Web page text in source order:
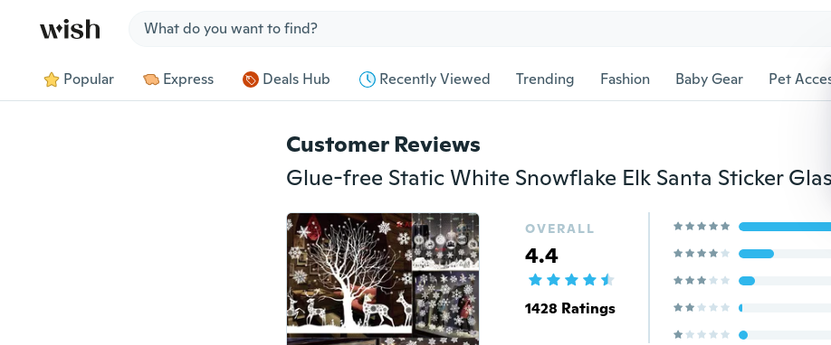
Popular Express Deals Hub Recently Viewed Trending Fashion Baby Gear Pet
Customer Reviews
OVERALL
4.4
1428 Ratings